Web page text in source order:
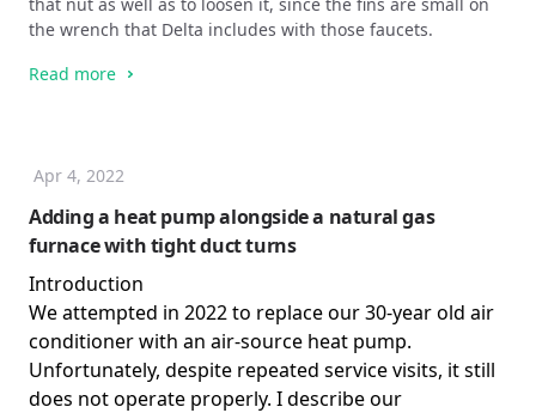
the wrench that Delta includes with those faucets.
Read more
Adding a heat pump alongside a natural gas
furnace with tight duct turns
Apr 4, 2022
Introduction
We attempted in 2022 to replace our 30-year old air
conditioner with an air-source heat pump.
Unfortunately, despite repeated service visits, it still
does not operate properly. I describe our